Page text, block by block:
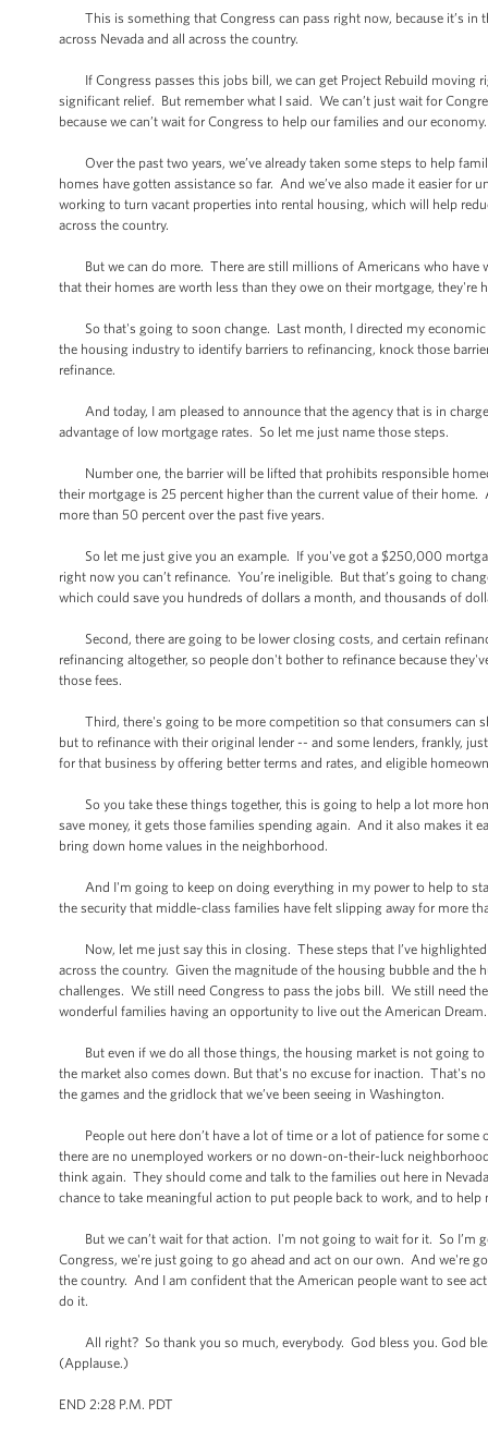
This is something that Congress can pass right now, because it’s in
across Nevada and all across the country.
If Congress passes this jobs bill, we can get Project Rebuild moving
significant relief. But remember what I said. We can’t just wait for
because we can’t wait for Congress to help our families and our economy.
Over the past two years, we’ve already taken some steps to help
homes have gotten assistance so far. And we’ve also made it easier for
working to turn vacant properties into rental housing, which will help
across the country.
But we can do more. There are still millions of Americans who have
that their homes are worth less than they owe on their mortgage,
So that's going to soon change. Last month, I directed my economic
the housing industry to identify barriers to refinancing, knock those
refinance.
And today, I am pleased to announce that the agency that is in
advantage of low mortgage rates. So let me just name those steps.
Number one, the barrier will be lifted that prohibits responsible
their mortgage is 25 percent higher than the current value of their
more than 50 percent over the past five years.
So let me just give you an example. If you've got a $250,000
right now you can’t refinance. You’re ineligible. But that’s going to
which could save you hundreds of dollars a month, and thousands of
Second, there are going to be lower closing costs, and certain
refinancing altogether, so people don't bother to refinance because
those fees.
Third, there's going to be more competition so that consumers can
but to refinance with their original lender -- and some lenders, frankly,
for that business by offering better terms and rates, and eligible
So you take these things together, this is going to help a lot more
save money, it gets those families spending again. And it also makes it
bring down home values in the neighborhood.
And I'm going to keep on doing everything in my power to help to
the security that middle-class families have felt slipping away for more
Now, let me just say this in closing. These steps that I’ve highlighted
across the country. Given the magnitude of the housing bubble and the
challenges. We still need Congress to pass the jobs bill. We still need
wonderful families having an opportunity to live out the American Dream.
But even if we do all those things, the housing market is not going to
the market also comes down. But that's no excuse for inaction. That's
the games and the gridlock that we’ve been seeing in Washington.
People out here don’t have a lot of time or a lot of patience for some
there are no unemployed workers or no down-on-their-luck
think again. They should come and talk to the families out here in
chance to take meaningful action to put people back to work, and to
But we can’t wait for that action. I'm not going to wait for it. So I’m
Congress, we're just going to go ahead and act on our own. And we're
the country. And I am confident that the American people want to see
do it.
All right? So thank you so much, everybody. God bless you. God
(Applause.)
END 2:28 P.M. PDT